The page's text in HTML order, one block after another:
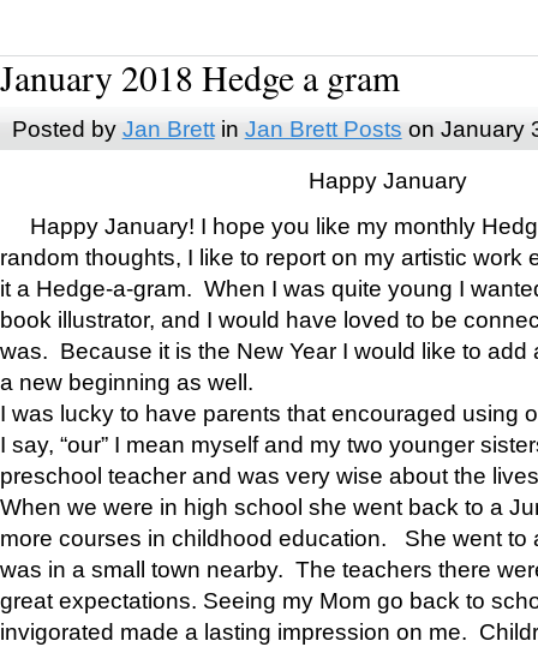
January 2018 Hedge a gram
Posted by Jan Brettin Jan Brett Posts on January
Happy January
Happy January! I hope you like my monthly
random thoughts, I like to report on my artistic work
it a Hedge-a-gram. When I was quite young I
book illustrator, and I would have loved to be
was. Because it is the New Year I would like to add
a new beginning as well.
I was lucky to have parents that encouraged using
I say, “our” I mean myself and my two younger
preschool teacher and was very wise about the
When we were in high school she went back to a
more courses in childhood education. She went to
was in a small town nearby. The teachers there
great expectations. Seeing my Mom go back to
invigorated made a lasting impression on me.